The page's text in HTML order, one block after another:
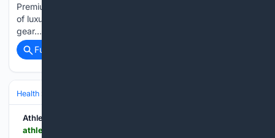
Premium brands like Bandit and Satisfy are fueling a new era
of luxury running, where high-priced apparel, performance
gear…...
Full coverage
Health
Athletech News